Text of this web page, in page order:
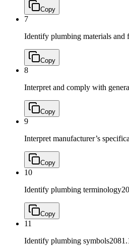
Copy
7
Identify plumbing materials and
Copy
8
Interpret and comply with
Copy
9
Interpret manufacturer’s
Copy
10
Identify plumbing terminology
Copy
11
Identify plumbing symbols